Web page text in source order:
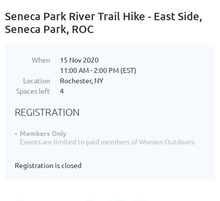
Seneca Park River Trail Hike - East Side,
Seneca Park, ROC
When
15 Nov 2020
11:00 AM - 2:00 PM (EST)
Location
Rochester, NY
Spaces left
4
REGISTRATION
Members Only
Events are limited to paid members of Women Outdoors.
Registration is closed